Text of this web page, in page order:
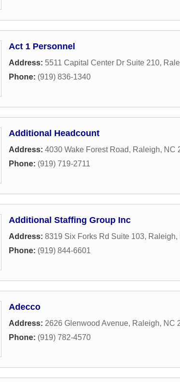
Act 1 Personnel
Address: 5511 Capital Center Dr Suite 210,
Phone: (919) 836-1340
Additional Headcount
Address: 4030 Wake Forest Road, Raleigh, NC
Phone: (919) 719-2711
Additional Staffing Group Inc
Address: 8319 Six Forks Rd Suite 103, Raleigh,
Phone: (919) 844-6601
Adecco
Address: 2626 Glenwood Avenue, Raleigh, NC
Phone: (919) 782-4570